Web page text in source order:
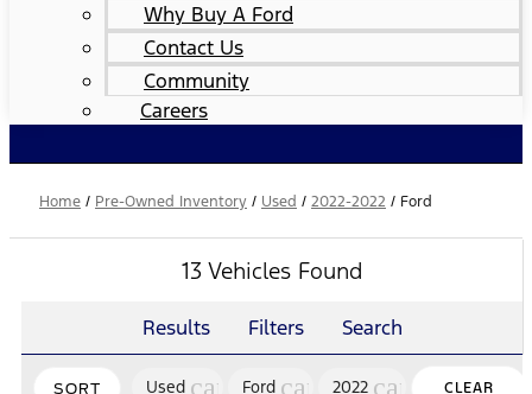
Why Buy A Ford
Contact Us
Community
Careers
Home / Pre-Owned Inventory / Used / 2022-2022 / Ford
13 Vehicles Found
Results Filters Search
SORT Used cancel
Ford cancel
2022 cancelCLEAR